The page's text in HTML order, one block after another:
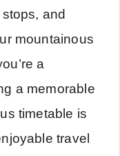
and
mountainous
a
a memorable
timetable is
travel